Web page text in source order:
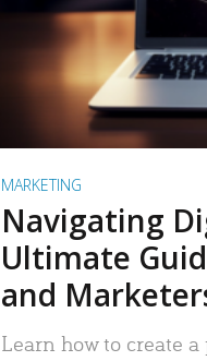
MARKETING
Navigating
Ultimate
and
Learn how to create